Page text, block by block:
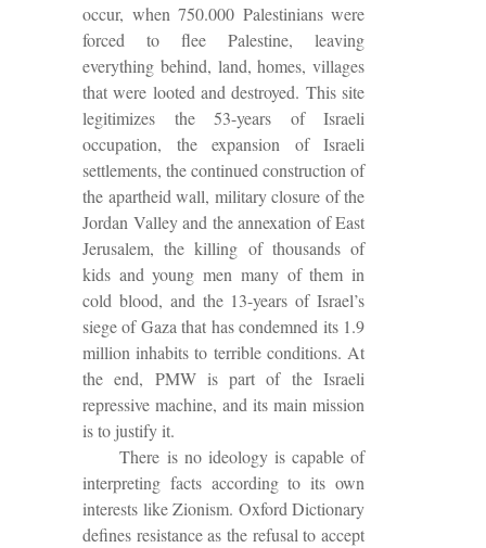
occur, when 750.000 Palestinians were
forced to flee Palestine, leaving
everything behind, land, homes, villages
that were looted and destroyed. This site
legitimizes the 53-years of Israeli
occupation, the expansion of Israeli
settlements, the continued construction of
the apartheid wall, military closure of the
Jordan Valley and the annexation of East
Jerusalem, the killing of thousands of
kids and young men many of them in
cold blood, and the 13-years of Israel’s
siege of Gaza that has condemned its 1.9
million inhabits to terrible conditions. At
the end, PMW is part of the Israeli
repressive machine, and its main mission
is to justify it.
There is no ideology is capable of
interpreting facts according to its own
interests like Zionism. Oxford Dictionary
defines resistance as the refusal to accept